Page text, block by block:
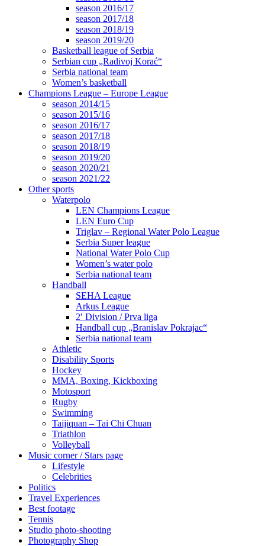
season 2016/17
season 2017/18
season 2018/19
season 2019/20
Basketball league of Serbia
Serbian cup „Radivoj Korać“
Serbia national team
Women’s basketball
Champions League – Europe League
season 2014/15
season 2015/16
season 2016/17
season 2017/18
season 2018/19
season 2019/20
season 2020/21
season 2021/22
Other sports
Waterpolo
LEN Champions League
LEN Euro Cup
Triglav – Regional Water Polo League
Serbia Super league
National Water Polo Cup
Women’s water polo
Serbia national team
Handball
SEHA League
Arkus League
2′ Division / Prva liga
Handball cup „Branislav Pokrajac“
Serbia national team
Athletic
Disability Sports
Hockey
MMA, Boxing, Kickboxing
Motosport
Rugby
Swimming
Taijiquan – Tai Chi Chuan
Triathlon
Volleyball
Music corner / Stars page
Lifestyle
Celebrities
Politics
Travel Experiences
Best footage
Tennis
Studio photo-shooting
Photography Shop